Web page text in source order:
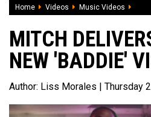
Home Videos Music Videos
MITCH
NEW 'BADDIE'
Author: Liss Morales | Thursday